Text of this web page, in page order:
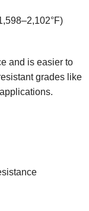
and is easier to
grades like